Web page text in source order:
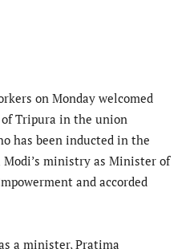
on Monday welcomed
Tripura in the union
has been inducted in the
ministry as Minister of
and accorded
a minister, Pratima